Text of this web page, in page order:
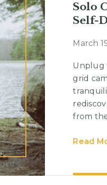
Solo
Self-
March
Unplug
grid
from
Read